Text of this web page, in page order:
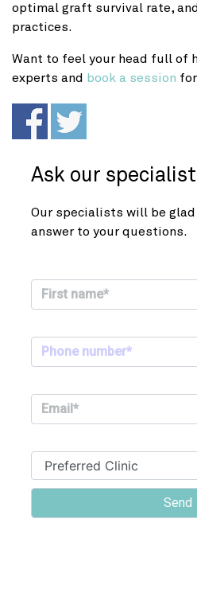
optimal graft survival rate,
practices.
Want to feel your head full of
experts and book a session
Ask our
Our specialists will be
answer to your questions.